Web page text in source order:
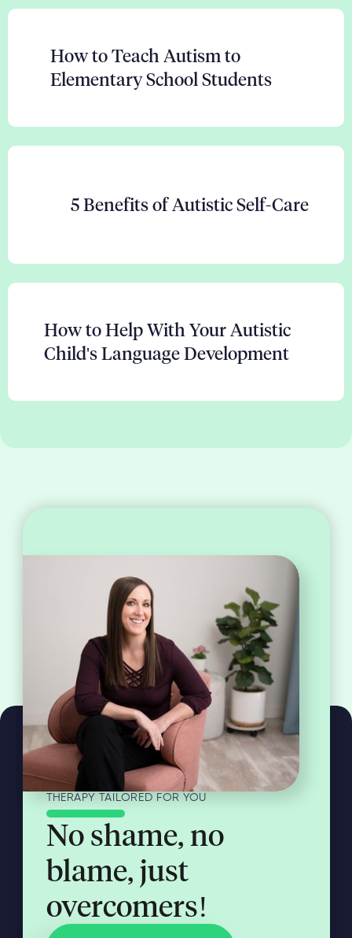
How to Teach Autism to
Elementary School Students
5 Benefits of Autistic Self-Care
How to Help With Your Autistic
Child's Language Development
THERAPY TAILORED FOR YOU
No shame, no
blame, just
overcomers!